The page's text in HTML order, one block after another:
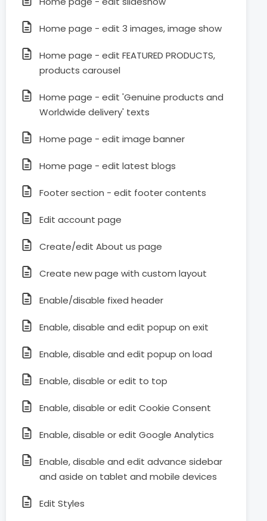
Home page - edit 3 images, image show
Home page - edit FEATURED PRODUCTS,
products carousel
Home page - edit 'Genuine products and
Worldwide delivery' texts
Home page - edit image banner
Home page - edit latest blogs
Footer section - edit footer contents
Edit account page
Create/edit About us page
Create new page with custom layout
Enable/disable fixed header
Enable, disable and edit popup on exit
Enable, disable and edit popup on load
Enable, disable or edit to top
Enable, disable or edit Cookie Consent
Enable, disable or edit Google Analytics
Enable, disable and edit advance sidebar
and aside on tablet and mobile devices
Edit Styles